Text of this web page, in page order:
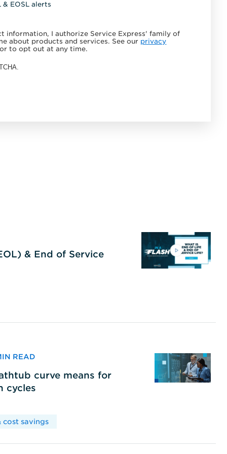
& EOSL alerts
information, I authorize Service Express' family of
about products and services. See our privacy
to opt out at any time.
& End of Service
READ
curve means for
cycles
cost savings